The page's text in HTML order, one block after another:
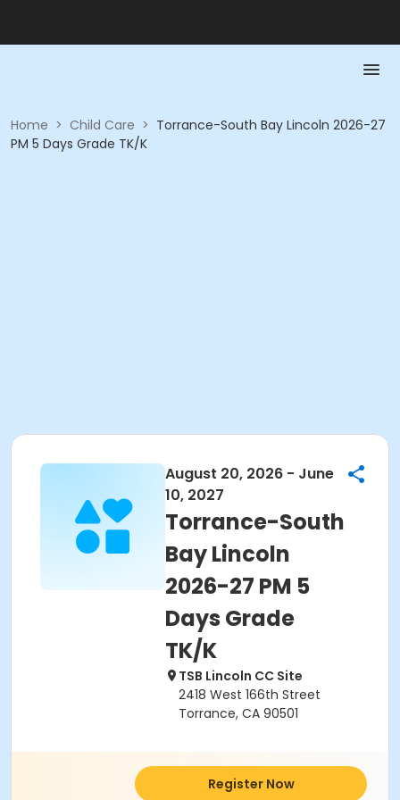
Home > Child Care > Torrance-South Bay Lincoln 2026-27
PM 5 Days Grade TK/K
August 20, 2026 - June
10, 2027
Torrance-South
Bay Lincoln
2026-27 PM 5
Days Grade
TK/K
TSB Lincoln CC Site
2418 West 166th Street
Torrance, CA 90501
Register Now